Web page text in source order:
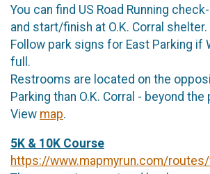
You can find US Road Running
and start/finish at O.K. Corral shelter.
Follow park signs for East Parking if
full.
Restrooms are located on the
Parking than O.K. Corral - beyond the
View map.
5K & 10K Course
https://www.mapmyrun.com/